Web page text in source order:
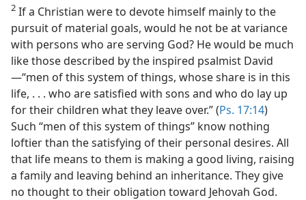
2 If a Christian were to devote himself mainly to the
pursuit of material goals, would he not be at variance
with persons who are serving God? He would be much
like those described by the inspired psalmist David​
—“men of this system of things, whose share is in this
life, . . . who are satisfied with sons and who do lay up
for their children what they leave over.” (Ps. 17:14)
Such “men of this system of things” know nothing
loftier than the satisfying of their personal desires. All
that life means to them is making a good living, raising
a family and leaving behind an inheritance. They give
no thought to their obligation toward Jehovah God.